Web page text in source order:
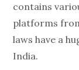
contains
platforms
laws have a
India.